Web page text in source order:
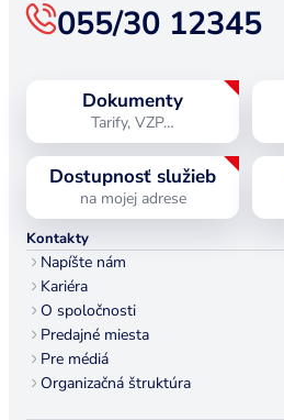
055/30 12345
Dokumenty
Tarify, VZP…
Dostupnosť služieb
na mojej adrese
Kontakty
Napíšte nám
Kariéra
O spoločnosti
Predajné miesta
Pre médiá
Organizačná štruktúra